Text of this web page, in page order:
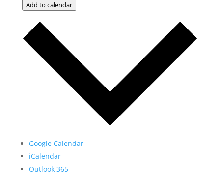
Add to calendar
Google Calendar
iCalendar
Outlook 365